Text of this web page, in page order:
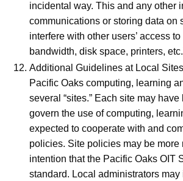
incidental way. This and any other
communications or storing data on
interfere with other users’ access
bandwidth, disk space, printers,
Additional Guidelines at Local
Pacific Oaks computing, learning
several “sites.” Each site may
govern the use of computing,
expected to cooperate with and
policies. Site policies may be
intention that the Pacific Oaks OIT
standard. Local administrators